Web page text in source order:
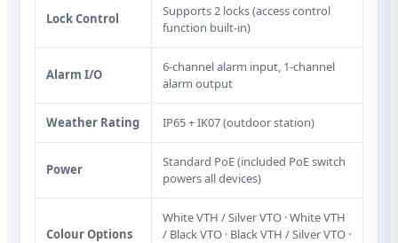
Lock Control
Supports 2 locks (access control
function built‑in)
Alarm I/O
6-channel alarm input, 1-channel
alarm output
Weather Rating IP65 + IK07 (outdoor station)
Power
Standard PoE (included PoE switch
powers all devices)
Colour Options
White VTH / Silver VTO · White VTH
/ Black VTO · Black VTH / Silver VTO ·